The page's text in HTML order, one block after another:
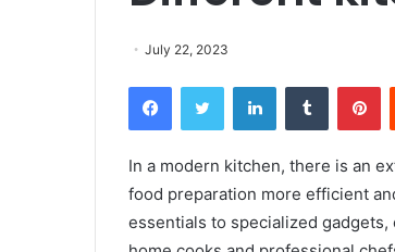
July 22, 2023
FacebookTwitter LinkedInTumblr
In a modern kitchen, there is an
food preparation more efficient
essentials to specialized